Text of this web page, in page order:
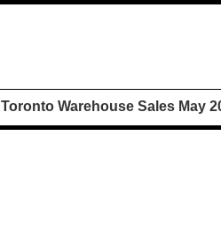
Toronto Warehouse Sales May